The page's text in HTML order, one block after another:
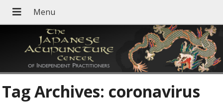
Tag Archives: coronavirus